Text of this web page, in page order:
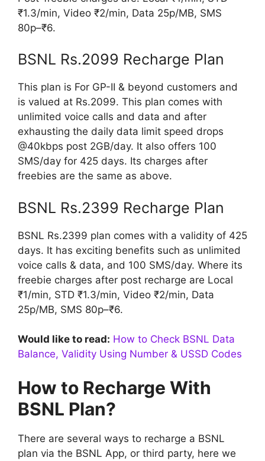
₹1.3/min, Video ₹2/min, Data 25p/MB, SMS
80p–₹6.
BSNL Rs.2099 Recharge Plan
This plan is For GP-II & beyond customers and
is valued at Rs.2099. This plan comes with
unlimited voice calls and data and after
exhausting the daily data limit speed drops
@40kbps post 2GB/day. It also offers 100
SMS/day for 425 days. Its charges after
freebies are the same as above.
BSNL Rs.2399 Recharge Plan
BSNL Rs.2399 plan comes with a validity of 425
days. It has exciting benefits such as unlimited
voice calls & data, and 100 SMS/day. Where its
freebie charges after post recharge are Local
₹1/min, STD ₹1.3/min, Video ₹2/min, Data
25p/MB, SMS 80p–₹6.
Would like to read: How to Check BSNL Data
Balance, Validity Using Number & USSD Codes
How to Recharge With
BSNL Plan?
There are several ways to recharge a BSNL
plan via the BSNL App, or third party, here we